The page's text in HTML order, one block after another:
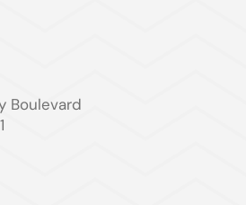
Boulevard